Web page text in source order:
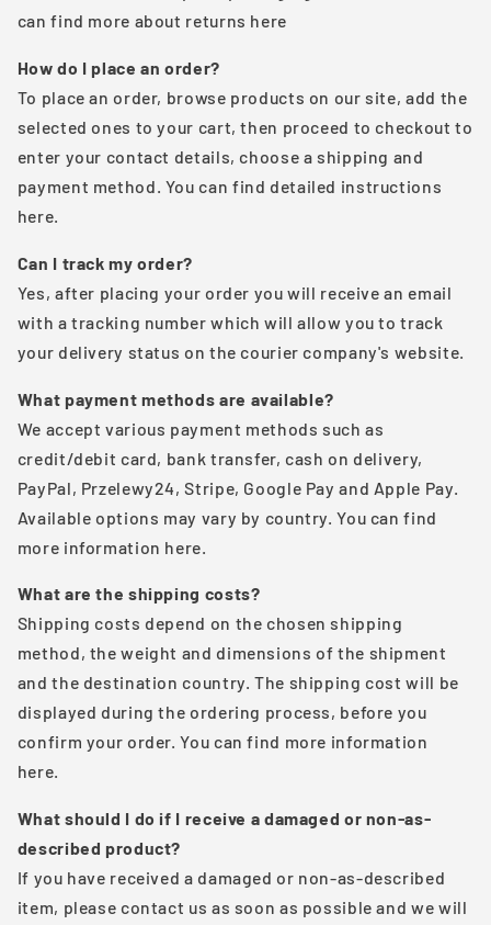
can find more about returns here
How do I place an order?
To place an order, browse products on our site, add the
selected ones to your cart, then proceed to checkout to
enter your contact details, choose a shipping and
payment method. You can find detailed instructions
here.
Can I track my order?
Yes, after placing your order you will receive an email
with a tracking number which will allow you to track
your delivery status on the courier company's website.
What payment methods are available?
We accept various payment methods such as
credit/debit card, bank transfer, cash on delivery,
PayPal, Przelewy24, Stripe, Google Pay and Apple Pay.
Available options may vary by country. You can find
more information here.
What are the shipping costs?
Shipping costs depend on the chosen shipping
method, the weight and dimensions of the shipment
and the destination country. The shipping cost will be
displayed during the ordering process, before you
confirm your order. You can find more information
here.
What should I do if I receive a damaged or non-as-
described product?
If you have received a damaged or non-as-described
item, please contact us as soon as possible and we will